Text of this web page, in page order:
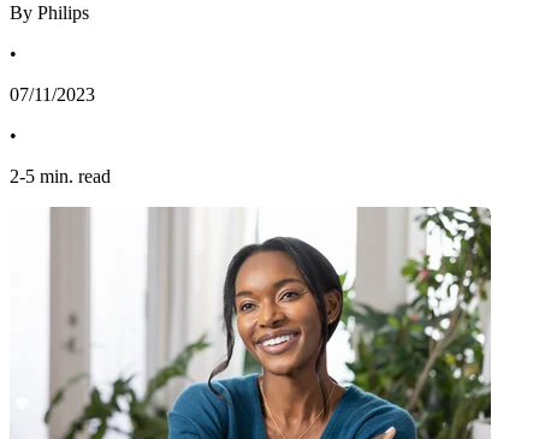
By Philips
•
07/11/2023
•
2-5 min. read